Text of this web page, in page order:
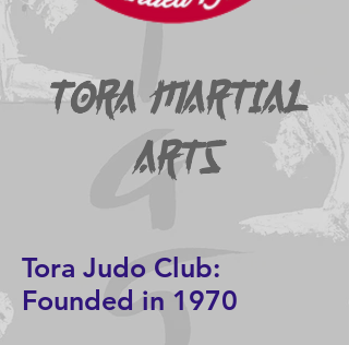
Tora Martial
Arts
Tora Judo Club:
Founded in 1970